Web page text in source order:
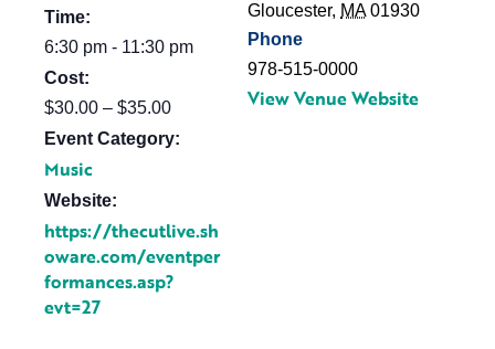
Time:
6:30 pm - 11:30 pm
Cost:
$30.00 – $35.00
Event Category:
Music
Website:
https://thecutlive.sh
oware.com/eventper
formances.asp?
evt=27
Gloucester, MA 01930
Phone
978-515-0000
View Venue Website